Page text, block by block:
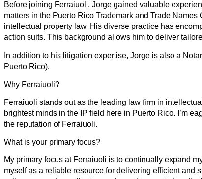
Before joining Ferraiuoli, Jorge gained valuable
matters in the Puerto Rico Trademark and Trade
intellectual property law. His diverse practice has
action suits. This background allows him to deliver
In addition to his litigation expertise, Jorge is also a
Puerto Rico).
Why Ferraiuoli?
Ferraiuoli stands out as the leading law firm in
brightest minds in the IP field here in Puerto Rico. I’m
the reputation of Ferraiuoli.
What is your primary focus?
My primary focus at Ferraiuoli is to continually expand
myself as a reliable resource for delivering efficient and